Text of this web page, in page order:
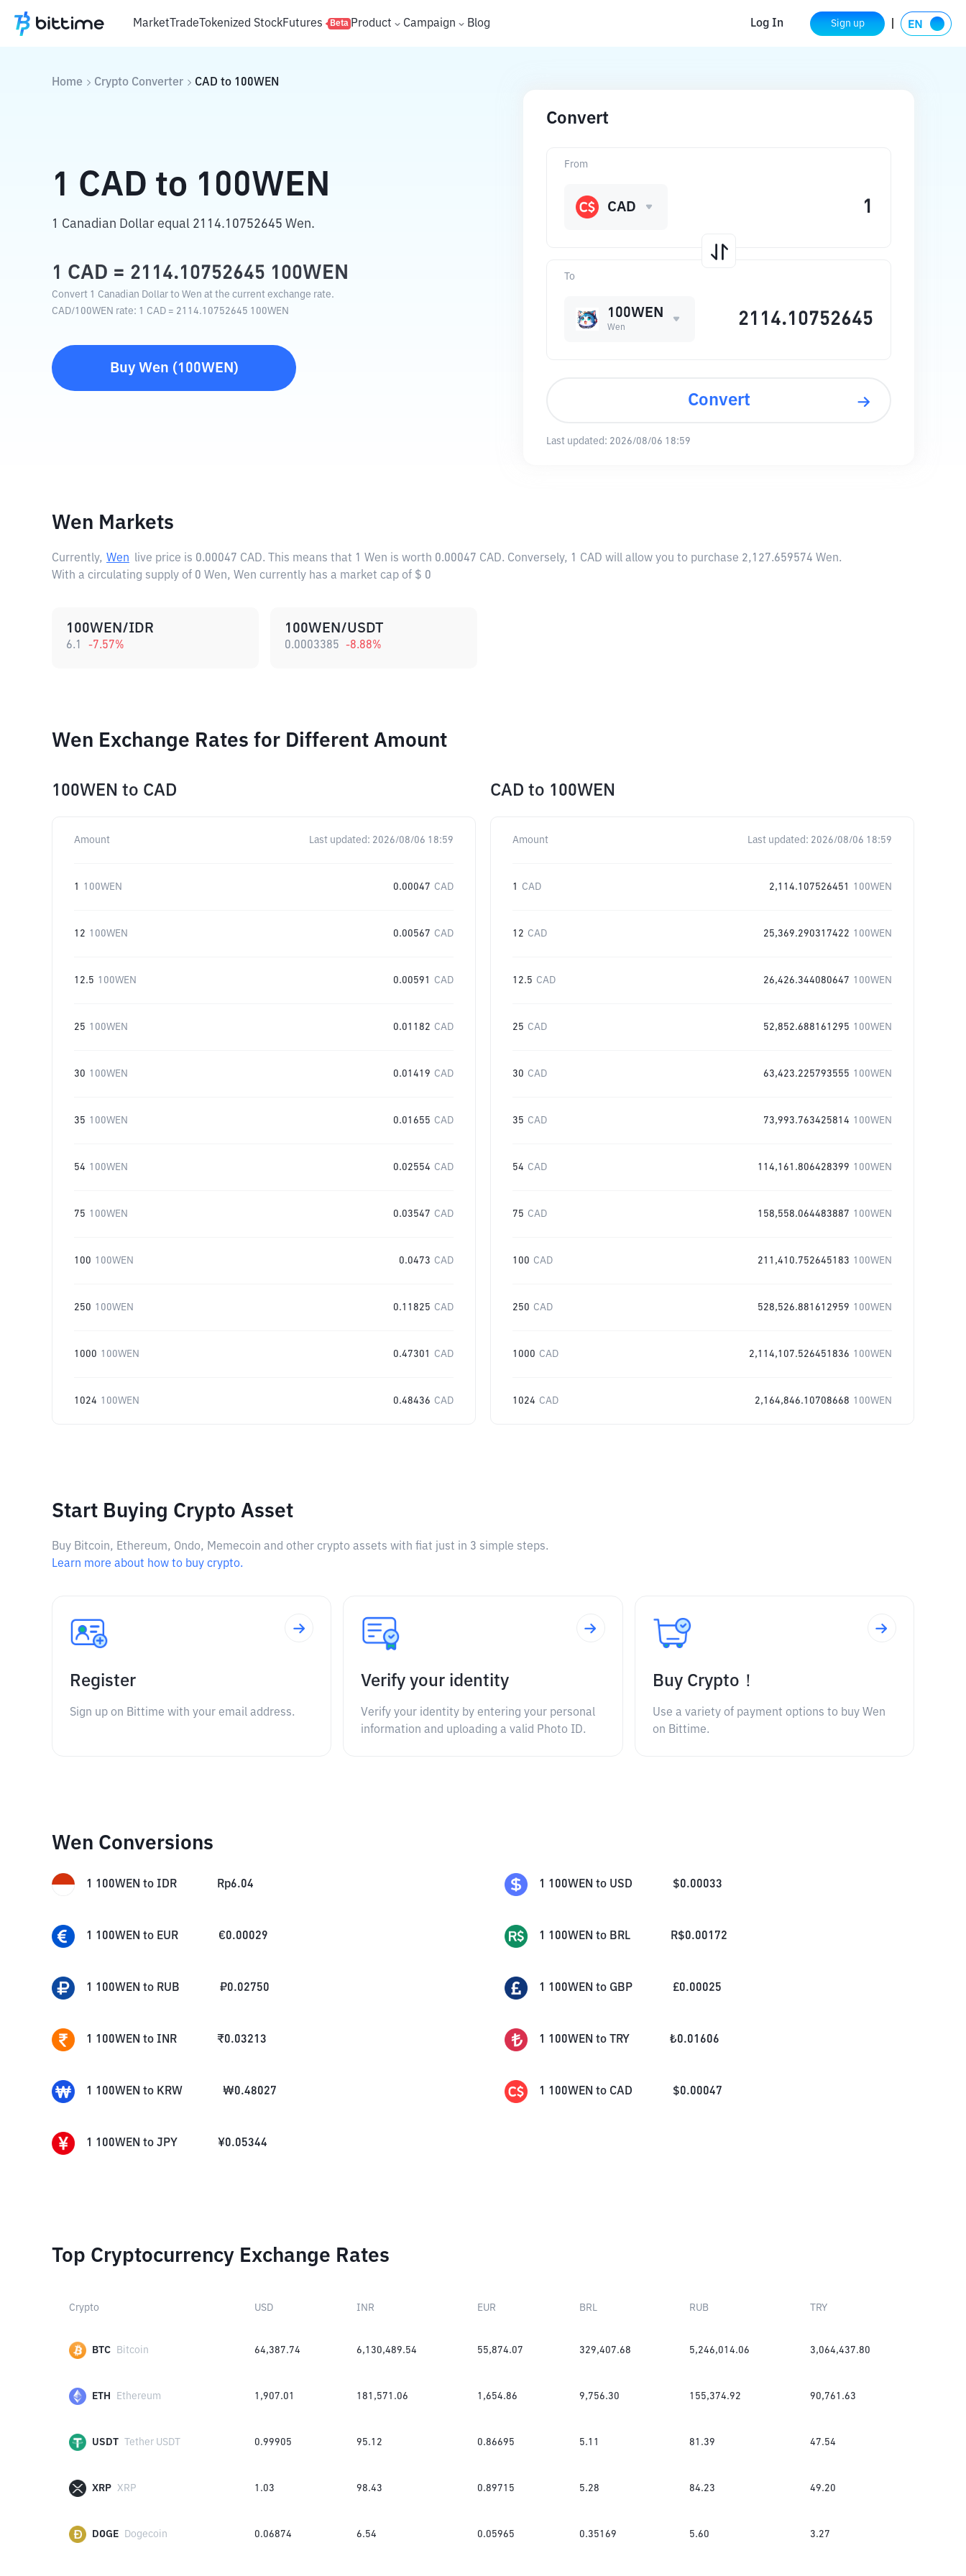
MarketTradeTokenized StockFutures Beta Product Campaign Blog Log In Sign up
Home Crypto Converter CAD to 100WEN
1 CAD to 100WEN
1 Canadian Dollar equal 2114.10752645 Wen.
1 CAD = 2114.10752645 100WEN
Convert 1 Canadian Dollar to Wen at the current exchange rate.
CAD/100WEN rate: 1 CAD = 2114.10752645 100WEN
Buy Wen ( 100WEN )
Convert
To
100WEN
Wen
From
CAD
Convert
Last updated: 2026/08/06 18:59
Wen Markets
Currently, Wen live price is 0.00047 CAD. This means that 1 Wen is worth 0.00047 CAD. Conversely, 1 CAD will allow you to purchase 2,127.659574 Wen.
With a circulating supply of 0 Wen, Wen currently has a market cap of $ 0
100WEN/IDR
6.1 -7.57%
100WEN/USDT
0.0003385 -8.88%
Wen Exchange Rates for Different Amount
100WEN to CAD
Amount Last updated: 2026/08/06 18:59
1 100WEN 0.00047 CAD
12 100WEN 0.00567 CAD
12.5 100WEN 0.00591 CAD
25 100WEN 0.01182 CAD
30 100WEN 0.01419 CAD
35 100WEN 0.01655 CAD
54 100WEN 0.02554 CAD
75 100WEN 0.03547 CAD
100 100WEN 0.0473 CAD
250 100WEN 0.11825 CAD
1000 100WEN 0.47301 CAD
1024 100WEN 0.48436 CAD
CAD to 100WEN
Amount Last updated: 2026/08/06 18:59
1 CAD 2,114.107526451 100WEN
12 CAD 25,369.290317422 100WEN
12.5 CAD 26,426.344080647 100WEN
25 CAD 52,852.688161295 100WEN
30 CAD 63,423.225793555 100WEN
35 CAD 73,993.763425814 100WEN
54 CAD 114,161.806428399 100WEN
75 CAD 158,558.064483887 100WEN
100 CAD 211,410.752645183 100WEN
250 CAD 528,526.881612959 100WEN
1000 CAD 2,114,107.526451836 100WEN
1024 CAD 2,164,846.10708668 100WEN
Start Buying Crypto Asset
Buy Bitcoin, Ethereum, Ondo, Memecoin and other crypto assets with fiat just in 3 simple steps.
Learn more about how to buy crypto.
Register
Sign up on Bittime with your email address.
Verify your identity
Verify your identity by entering your personal
information and uploading a valid Photo ID.
Buy Crypto！
Use a variety of payment options to buy Wen
on Bittime.
Wen Conversions
1 100WEN to IDR Rp6.04 1 100WEN to USD $0.00033
1 100WEN to EUR €0.00029 1 100WEN to BRL R$0.00172
1 100WEN to RUB ₽0.02750 1 100WEN to GBP £0.00025
1 100WEN to INR ₹0.03213 1 100WEN to TRY ₺0.01606
1 100WEN to KRW ₩0.48027 1 100WEN to CAD $0.00047
1 100WEN to JPY ¥0.05344
Top Cryptocurrency Exchange Rates
Crypto USD INR EUR BRL RUB TRY
BTC Bitcoin 64,387.74 6,130,489.54 55,874.07 329,407.68 5,246,014.06 3,064,437.80
ETH Ethereum 1,907.01 181,571.06 1,654.86 9,756.30 155,374.92 90,761.63
USDT Tether USDT 0.99905 95.12 0.86695 5.11 81.39 47.54
XRP XRP 1.03 98.43 0.89715 5.28 84.23 49.20
DOGE Dogecoin 0.06874 6.54 0.05965 0.35169 5.60 3.27